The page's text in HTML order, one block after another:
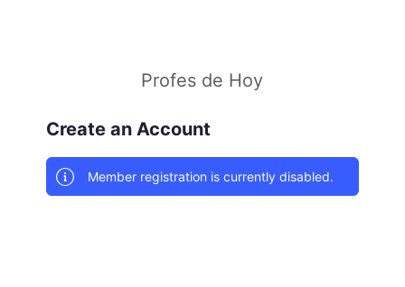
Profes de Hoy
Create an Account
Member registration is currently disabled.